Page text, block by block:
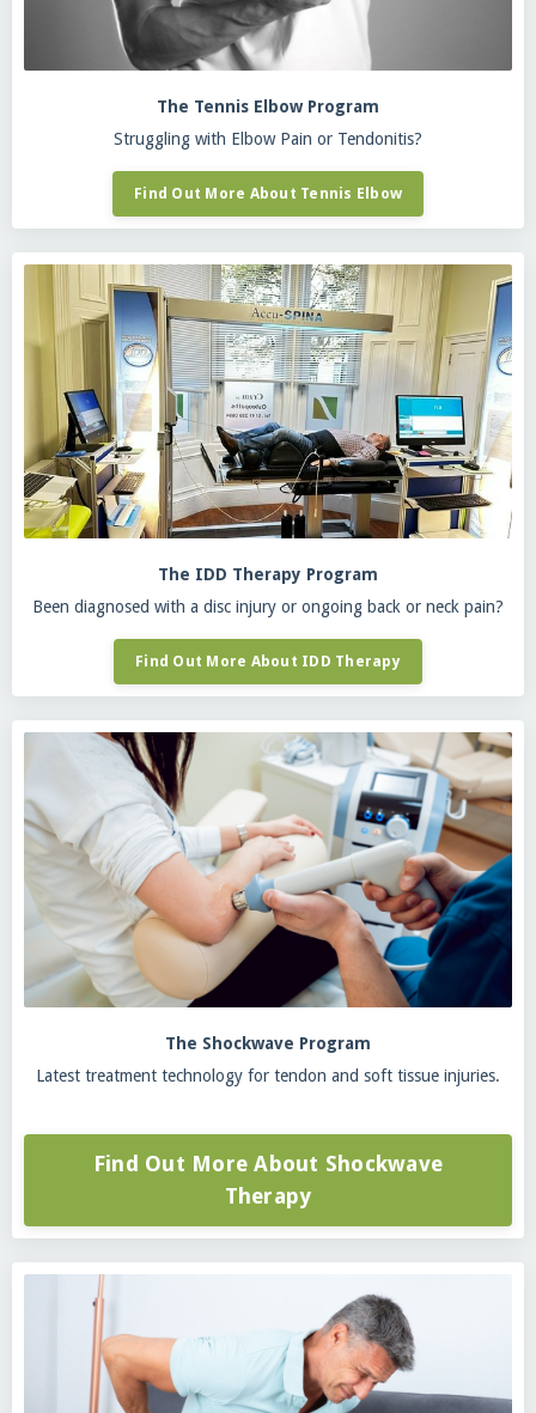
The Tennis Elbow Program
Struggling with Elbow Pain or Tendonitis?
Find Out More About Tennis Elbow
The IDD Therapy Program
Been diagnosed with a disc injury or ongoing back or neck pain?
Find Out More About IDD Therapy
The Shockwave Program
Latest treatment technology for tendon and soft tissue injuries.
Find Out More About Shockwave
Therapy